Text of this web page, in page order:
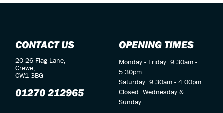
CONTACT US
20-26 Flag Lane,
Crewe,
CW1 3BG
01270 212965
OPENING TIMES
Monday - Friday: 9:30am -
5:30pm
Saturday: 9:30am - 4:00pm
Closed: Wednesday &
Sunday